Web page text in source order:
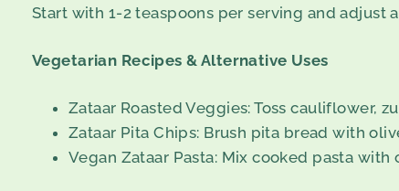
Start with 1-2 teaspoons per serving and adjust
Vegetarian Recipes & Alternative Uses
Zataar Roasted Veggies: Toss cauliflower,
Zataar Pita Chips: Brush pita bread with
Vegan Zataar Pasta: Mix cooked pasta